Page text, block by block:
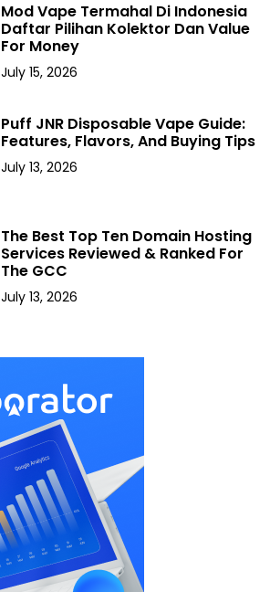
Mod Vape Termahal Di Indonesia
Daftar Pilihan Kolektor Dan Value
For Money
July 15, 2026
Puff JNR Disposable Vape Guide:
Features, Flavors, And Buying Tips
July 13, 2026
The Best Top Ten Domain Hosting
Services Reviewed & Ranked For
The GCC
July 13, 2026